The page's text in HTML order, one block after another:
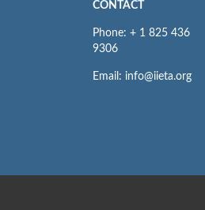
CONTACT
Phone: + 1 825 436
9306
Email: info@iieta.org